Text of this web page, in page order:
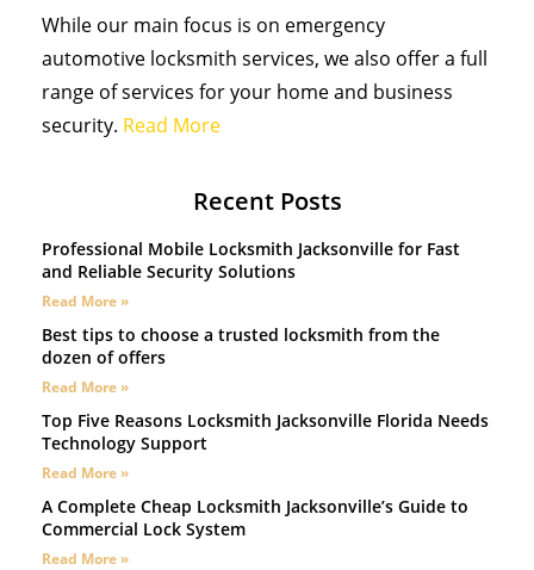
While our main focus is on emergency
automotive locksmith services, we also offer a full
range of services for your home and business
security. Read More
Recent Posts
Professional Mobile Locksmith Jacksonville for Fast
and Reliable Security Solutions
Read More »
Best tips to choose a trusted locksmith from the
dozen of offers
Read More »
Top Five Reasons Locksmith Jacksonville Florida Needs
Technology Support
Read More »
A Complete Cheap Locksmith Jacksonville’s Guide to
Commercial Lock System
Read More »